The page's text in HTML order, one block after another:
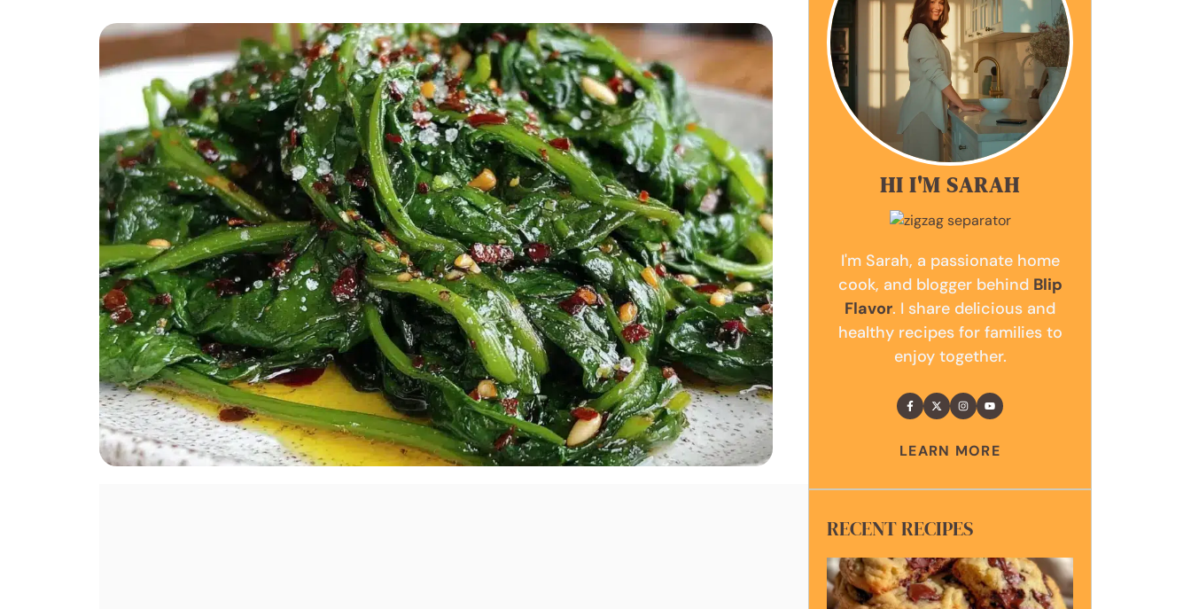
HI I'M SARAH
I'm Sarah, a passionate home
cook, and blogger behind Blip
Flavor. I share delicious and
healthy recipes for families to
enjoy together.
LEARN MORE
RECENT RECIPES